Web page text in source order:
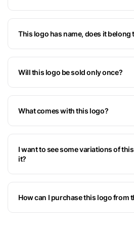
This logo has name, does it belong
Will this logo be sold only once?
What comes with this logo?
I want to see some variations of
it?
How can I purchase this logo from